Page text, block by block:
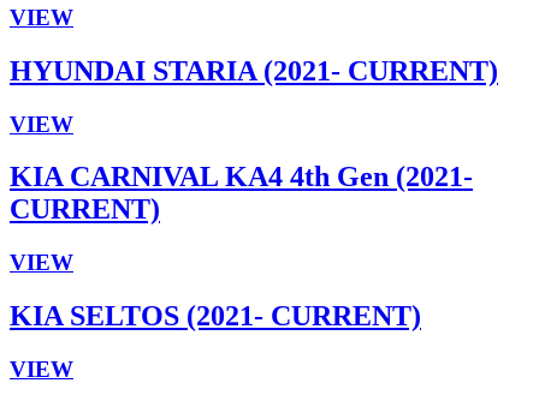
VIEW
HYUNDAI STARIA (2021- CURRENT)
VIEW
KIA CARNIVAL KA4 4th Gen (2021-
CURRENT)
VIEW
KIA SELTOS (2021- CURRENT)
VIEW